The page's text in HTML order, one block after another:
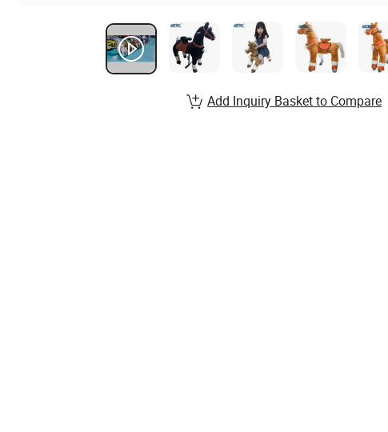
Add Inquiry Basket to Compare